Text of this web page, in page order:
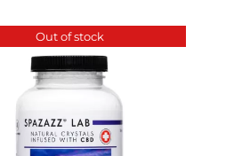
Out of stock